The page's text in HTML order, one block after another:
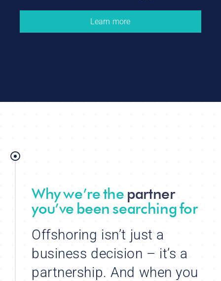
Learn more
Why we’re the partner
you’ve been searching for
Offshoring isn’t just a
business decision – it’s a
partnership. And when you